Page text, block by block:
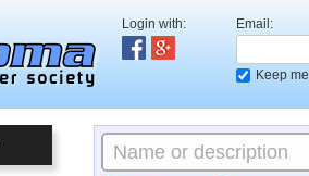
Login with: Email:
Keep